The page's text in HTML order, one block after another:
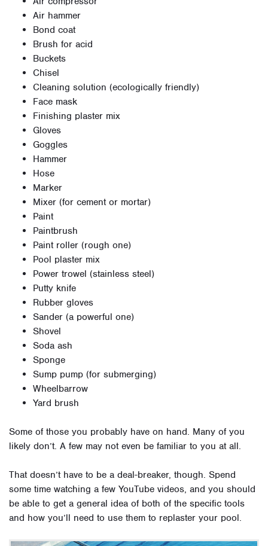
Air hammer
Bond coat
Brush for acid
Buckets
Chisel
Cleaning solution (ecologically friendly)
Face mask
Finishing plaster mix
Gloves
Goggles
Hammer
Hose
Marker
Mixer (for cement or mortar)
Paint
Paintbrush
Paint roller (rough one)
Pool plaster mix
Power trowel (stainless steel)
Putty knife
Rubber gloves
Sander (a powerful one)
Shovel
Soda ash
Sponge
Sump pump (for submerging)
Wheelbarrow
Yard brush
Some of those you probably have on hand. Many of you
likely don’t. A few may not even be familiar to you at all.
That doesn’t have to be a deal-breaker, though. Spend
some time watching a few YouTube videos, and you should
be able to get a general idea of both of the specific tools
and how you’ll need to use them to replaster your pool.